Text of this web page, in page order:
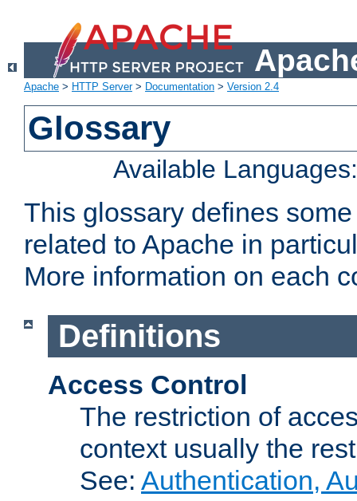
Apache > HTTP Server> Documentation > Version 2.4
Glossary
Available
This glossary defines
related to Apache in
More information on each
Definitions
Access Control
The restriction of
context usually the
See: Authentication,